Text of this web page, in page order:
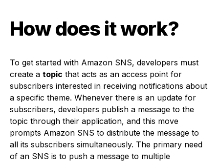
How does it work?
To get started with Amazon SNS, developers must
create a topic that acts as an access point for
subscribers interested in receiving notifications about
a specific theme. Whenever there is an update for
subscribers, developers publish a message to the
topic through their application, and this move
prompts Amazon SNS to distribute the message to
all its subscribers simultaneously. The primary need
of an SNS is to push a message to multiple